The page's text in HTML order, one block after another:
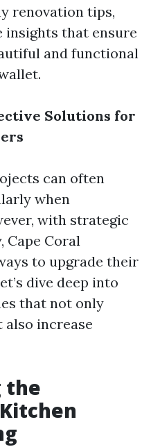
renovation tips,
that ensure
and functional
Solutions for
can often
when
with strategic
Cape Coral
to upgrade their
dive deep into
that not only
also increase
the